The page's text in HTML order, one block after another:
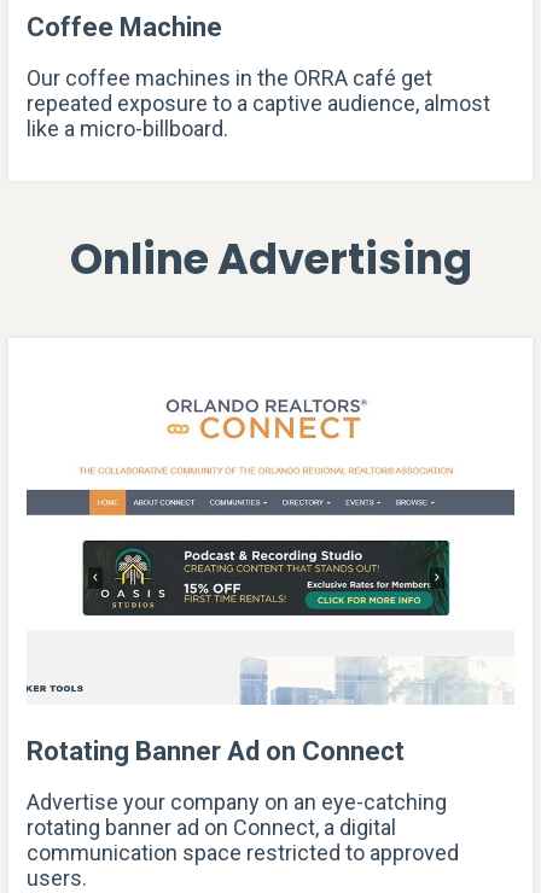
Coffee Machine
Our coffee machines in the ORRA café get
repeated exposure to a captive audience, almost
like a micro-billboard.
Online Advertising
Rotating Banner Ad on Connect
Advertise your company on an eye-catching
rotating banner ad on Connect, a digital
communication space restricted to approved
users.